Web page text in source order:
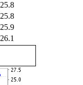
25.8
25.8
25.9
26.1